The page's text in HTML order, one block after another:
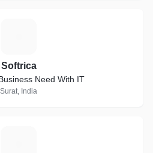
Softrica
Need With IT
Surat, India